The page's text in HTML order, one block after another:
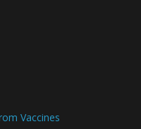
Vaccines